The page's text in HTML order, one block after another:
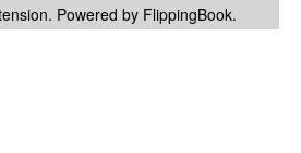
Powered by FlippingBook.